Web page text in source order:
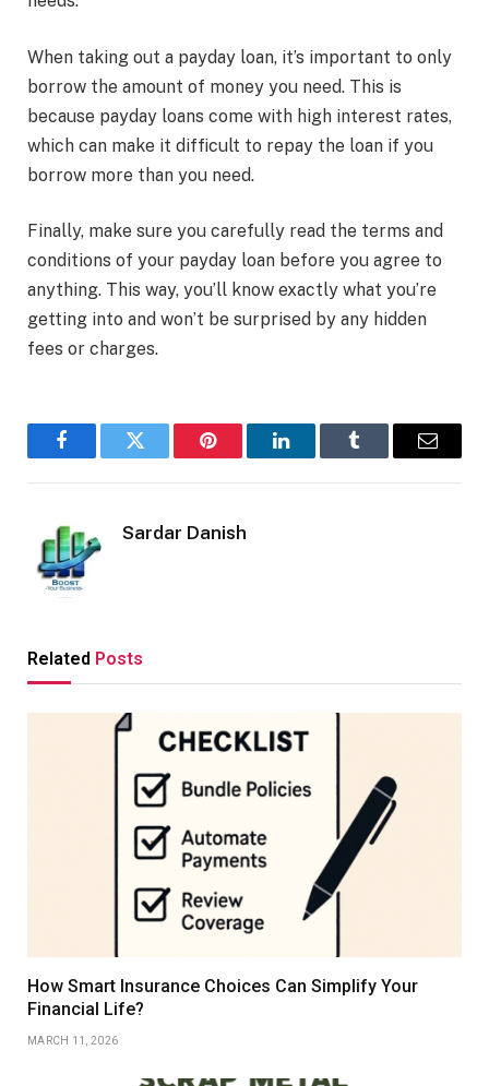
When taking out a payday loan, it’s important to only
borrow the amount of money you need. This is
because payday loans come with high interest rates,
which can make it difficult to repay the loan if you
borrow more than you need.
Finally, make sure you carefully read the terms and
conditions of your payday loan before you agree to
anything. This way, you’ll know exactly what you’re
getting into and won’t be surprised by any hidden
fees or charges.
FacebookTwitter Pinterest LinkedInTumblr Email
Sardar Danish
Related Posts
How Smart Insurance Choices Can Simplify Your
Financial Life?
MARCH 11, 2026